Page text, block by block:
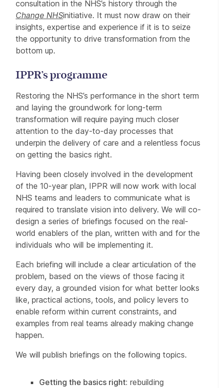
consultation in the NHS’s history through the
Change NHSinitiative. It must now draw on their
insights, expertise and experience if it is to seize
the opportunity to drive transformation from the
bottom up.
IPPR’s programme
Restoring the NHS’s performance in the short term
and laying the groundwork for long-term
transformation will require paying much closer
attention to the day-to-day processes that
underpin the delivery of care and a relentless focus
on getting the basics right.
Having been closely involved in the development
of the 10-year plan, IPPR will now work with local
NHS teams and leaders to communicate what is
required to translate vision into delivery. We will co-
design a series of briefings focused on the real-
world enablers of the plan, written with and for the
individuals who will be implementing it.
Each briefing will include a clear articulation of the
problem, based on the views of those facing it
every day, a grounded vision for what better looks
like, practical actions, tools, and policy levers to
enable reform within current constraints, and
examples from real teams already making change
happen.
We will publish briefings on the following topics.
Getting the basics right: rebuilding